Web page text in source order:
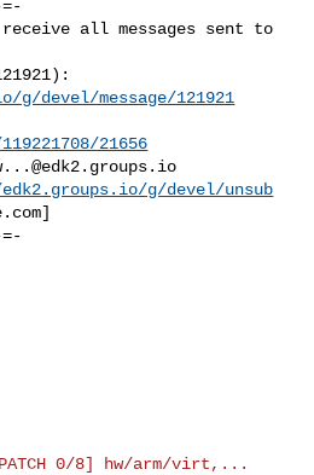
devel/message/121921
21656
g/devel/unsub
]
0/8] hw/arm/virt,...